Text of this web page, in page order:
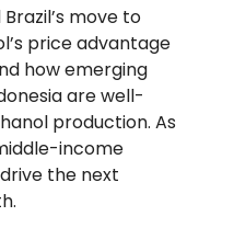
move to
price advantage
how emerging
are well-
production. As
income
the next